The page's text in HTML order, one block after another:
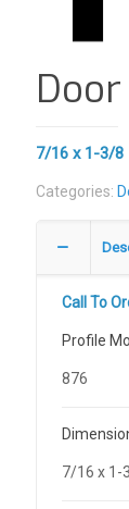
7/16 x 1-3/8
Categories:
Call To
Profile
876
7/16 x 1-